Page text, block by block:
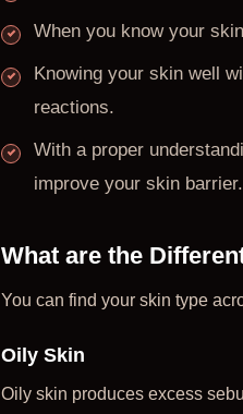
When you know your
Knowing your skin well
reactions.
With a proper
improve your skin barrier.
What are the
You can find your skin type
Oily Skin
Oily skin produces excess